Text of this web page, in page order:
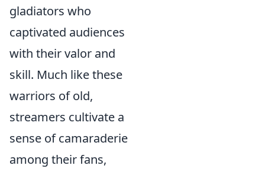
gladiators who
captivated audiences
with their valor and
skill. Much like these
warriors of old,
streamers cultivate a
sense of camaraderie
among their fans,